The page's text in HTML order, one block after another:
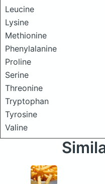
Leucine
Lysine
Methionine
Phenylalanine
Proline
Serine
Threonine
Tryptophan
Tyrosine
Valine